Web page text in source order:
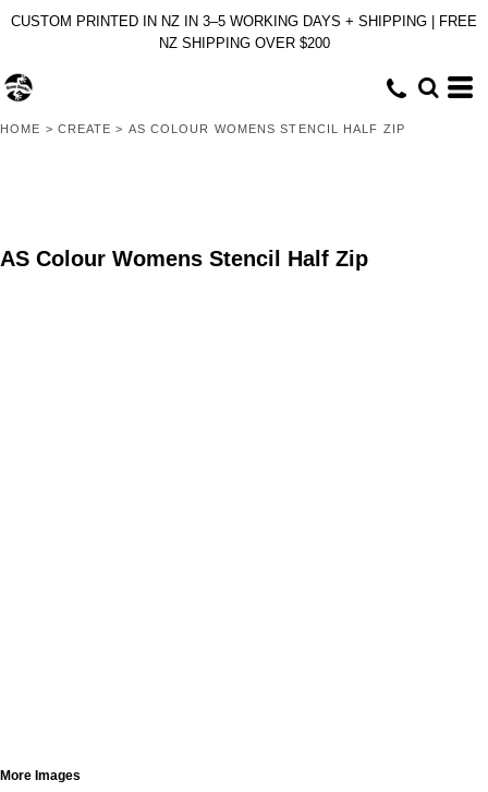
CUSTOM PRINTED IN NZ IN 3–5 WORKING DAYS + SHIPPING | FREE
NZ SHIPPING OVER $200
HOME > CREATE > AS COLOUR WOMENS STENCIL HALF ZIP
AS Colour Womens Stencil Half Zip
More Images